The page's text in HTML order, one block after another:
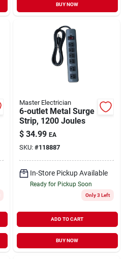
BUY NOW
Master Electrician
6-outlet Metal Surge
Strip, 1200 Joules
$ 34.99 EA
SKU: #118887
In-Store Pickup Available
Ready for Pickup Soon
Only 3 Left
ADD TO CART
BUY NOW